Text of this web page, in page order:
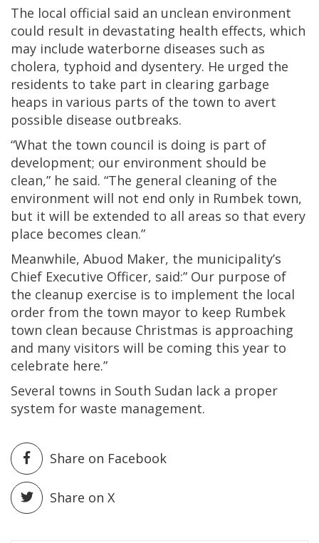
The local official said an unclean environment
could result in devastating health effects, which
may include waterborne diseases such as
cholera, typhoid and dysentery. He urged the
residents to take part in clearing garbage
heaps in various parts of the town to avert
possible disease outbreaks.
“What the town council is doing is part of
development; our environment should be
clean,” he said. “The general cleaning of the
environment will not end only in Rumbek town,
but it will be extended to all areas so that every
place becomes clean.”
Meanwhile, Abuod Maker, the municipality’s
Chief Executive Officer, said:” Our purpose of
the cleanup exercise is to implement the local
order from the town mayor to keep Rumbek
town clean because Christmas is approaching
and many visitors will be coming this year to
celebrate here.”
Several towns in South Sudan lack a proper
system for waste management.
Share on Facebook
Share on X